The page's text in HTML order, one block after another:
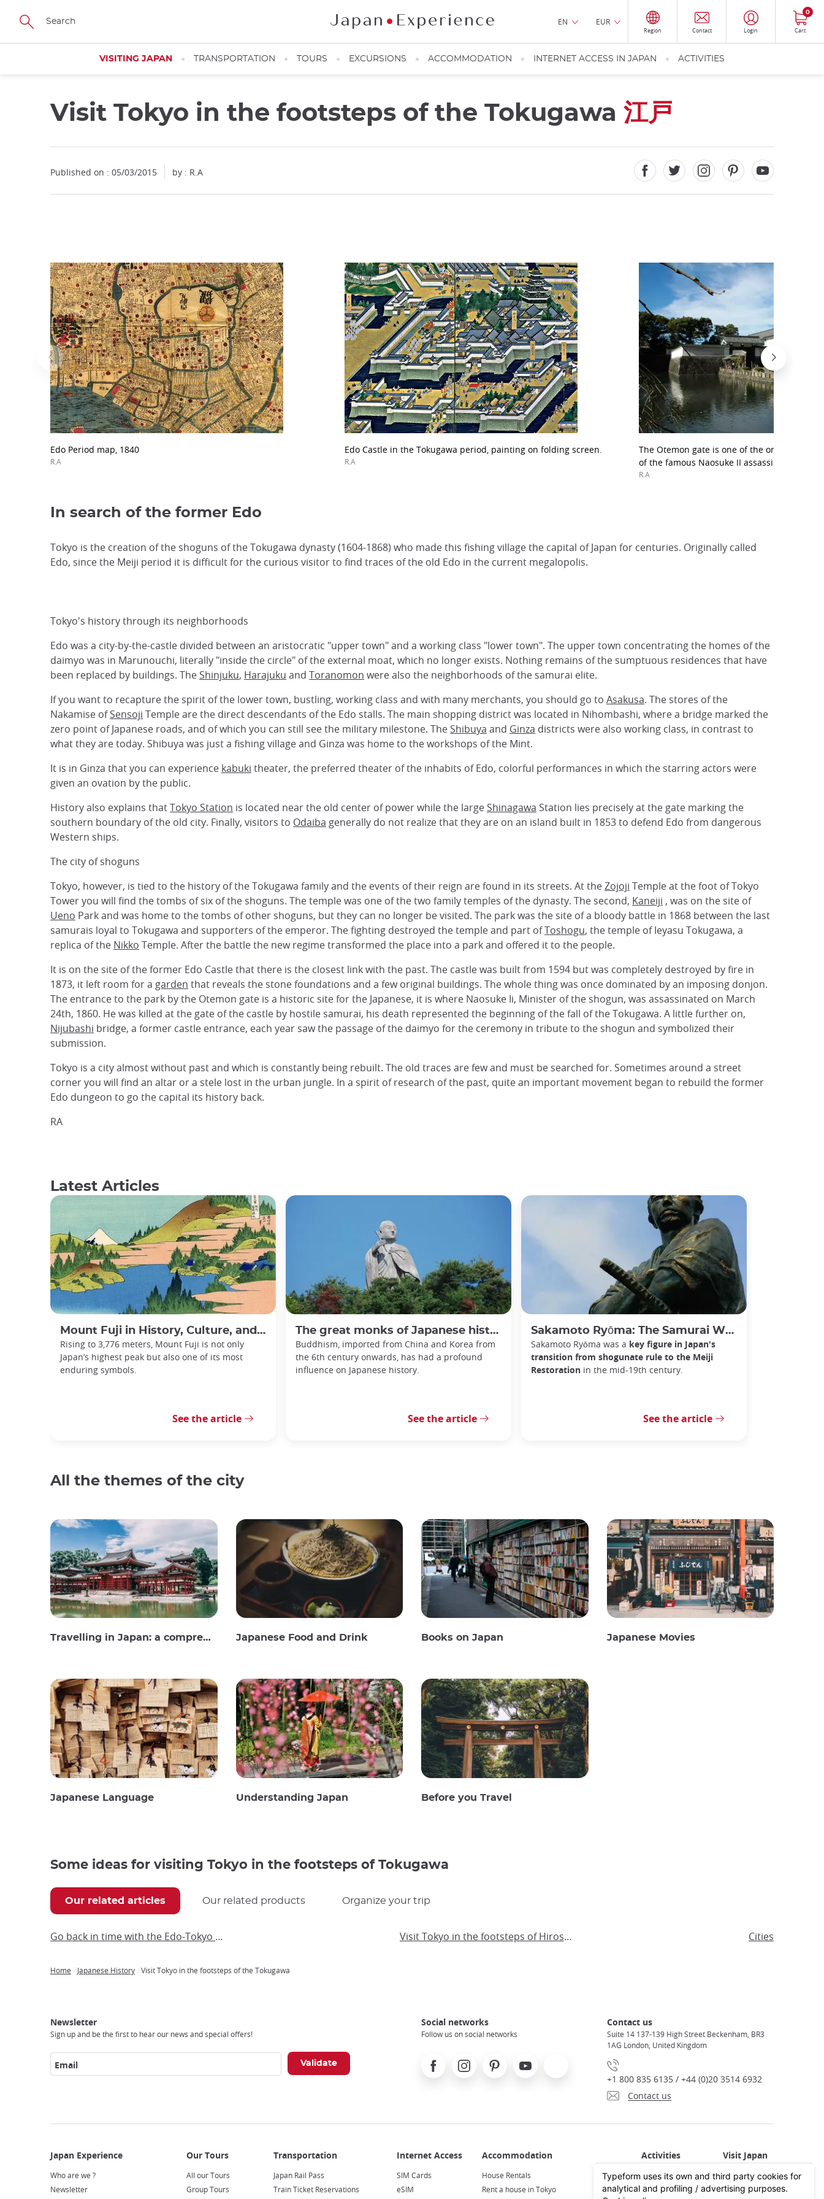
Skip
main
EN EUR
Region Contact Login Cart
0
VISITING JAPAN TRANSPORTATION TOURS EXCURSIONS ACCOMMODATION INTERNET ACCESS IN JAPAN ACTIVITIES
Visit Tokyo in the footsteps of the Tokugawa 江戸
Published on : 05/03/2015 by : R.A
Edo Period map, 1840
R.A
Edo Castle in the Tokugawa period, painting on folding screen.
R.A
The Otemon gate is one of the only traces
of the famous Naosuke II assassination.
R.A
In search of the former Edo
Tokyo is the creation of the shoguns of the Tokugawa dynasty (1604-1868) who made this fishing village the capital of Japan for centuries. Originally called
Edo, since the Meiji period it is difficult for the curious visitor to find traces of the old Edo in the current megalopolis.
Tokyo's history through its neighborhoods
Edo was a city-by-the-castle divided between an aristocratic "upper town" and a working class "lower town". The upper town concentrating the homes of the
daimyo was in Marunouchi, literally "inside the circle" of the external moat, which no longer exists. Nothing remains of the sumptuous residences that have
been replaced by buildings. The Shinjuku, Harajuku and Toranomon were also the neighborhoods of the samurai elite.
If you want to recapture the spirit of the lower town, bustling, working class and with many merchants, you should go to Asakusa. The stores of the
Nakamise ofSensoji Temple are the direct descendants of the Edo stalls. The main shopping district was located in Nihombashi, where a bridge marked the
zero point of Japanese roads, and of which you can still see the military milestone. The Shibuya and Ginza districts were also working class, in contrast to
what they are today. Shibuya was just a fishing village and Ginza was home to the workshops of the Mint.
It is in Ginza that you can experience kabuki theater, the preferred theater of the inhabits of Edo, colorful performances in which the starring actors were
given an ovation by the public.
History also explains thatTokyo Station is located near the old center of power while the large Shinagawa Station lies precisely at the gate marking the
southern boundary of the old city. Finally, visitors to Odaiba generally do not realize that they are on an island built in 1853 to defend Edo from dangerous
Western ships.
The city of shoguns
Tokyo, however, is tied to the history of the Tokugawa family and the events of their reign are found in its streets. At theZojoji Temple at the foot of Tokyo
Tower you will find the tombs of six of the shoguns. The temple was one of the two family temples of the dynasty. The second, Kaneiji , was on the site of
Ueno Park and was home to the tombs of other shoguns, but they can no longer be visited. The park was the site of a bloody battle in 1868 between the last
samurais loyal to Tokugawa and supporters of the emperor. The fighting destroyed the temple and part ofToshogu, the temple of Ieyasu Tokugawa, a
replica of the Nikko Temple. After the battle the new regime transformed the place into a park and offered it to the people.
It is on the site of the former Edo Castle that there is the closest link with the past. The castle was built from 1594 but was completely destroyed by fire in
1873, it left room for a garden that reveals the stone foundations and a few original buildings. The whole thing was once dominated by an imposing donjon.
The entrance to the park by the Otemon gate is a historic site for the Japanese, it is where Naosuke Ii, Minister of the shogun, was assassinated on March
24th, 1860. He was killed at the gate of the castle by hostile samurai, his death represented the beginning of the fall of the Tokugawa. A little further on,
Nijubashi bridge, a former castle entrance, each year saw the passage of the daimyo for the ceremony in tribute to the shogun and symbolized their
submission.
Tokyo is a city almost without past and which is constantly being rebuilt. The old traces are few and must be searched for. Sometimes around a street
corner you will find an altar or a stele lost in the urban jungle. In a spirit of research of the past, quite an important movement began to rebuild the former
Edo dungeon to go the capital its history back.
RA
Latest Articles
Mount Fuji in History, Culture, and Art
Rising to 3,776 meters, Mount Fuji is not only
Japan’s highest peak but also one of its most
enduring symbols.
See the article
The great monks of Japanese history
Buddhism, imported from China and Korea from
the 6th century onwards, has had a profound
influence on Japanese history.
See the article
Sakamoto Ryōma: The Samurai Who Helped Bring Down the Shogunate
Sakamoto Ryōma was a key figure in Japan's
transition from shogunate rule to the Meiji
Restoration in the mid-19th century.
See the article
All the themes of the city
Travelling in Japan: a comprehensive guide Japanese Food and Drink Books on Japan Japanese Movies
Japanese Language Understanding Japan Before you Travel
Some ideas for visiting Tokyo in the footsteps of Tokugawa
Our related articles Our related products Organize your trip
Go back in time with the Edo-Tokyo Museum! Visit Tokyo in the footsteps of Hiroshige Cities
Home Japanese History Visit Tokyo in the footsteps of the Tokugawa
Newsletter
Sign up and be the first to hear our news and special offers!
Email
Social networks
Follow us on social networks
FacebookInstagramPinterest Youtube
Contact us
Suite 14 137-139 High Street Beckenham, BR3
1AG London, United Kingdom
+1 800 835 6135 / +44 (0)20 3514 6932
Contact us
Experience
Who are we ?
Newsletter
Tours
All our Tours
Group Tours
Japan Rail Pass
Train Ticket Reservations
Access
SIM Cards
eSIM
House Rentals
Rent a house in Tokyo
Activities in Japan
Activities in Tokyo
Japan
All about Japan
Plan your trip